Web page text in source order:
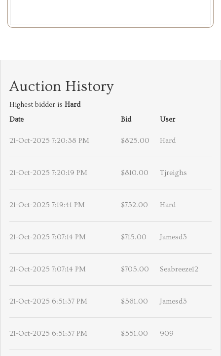
Auction History
Highest bidder is Hard
Date
Bid User
21-Oct-2025 7:20:38 PM $825.00 Hard
21-Oct-2025 7:20:19 PM $810.00 Tjreighs
21-Oct-2025 7:19:41 PM $752.00 Hard
21-Oct-2025 7:07:14 PM $715.00 Jamesd3
21-Oct-2025 7:07:14 PM $705.00 Seabreeze12
21-Oct-2025 6:51:37 PM $561.00 Jamesd3
21-Oct-2025 6:51:37 PM $551.00 909